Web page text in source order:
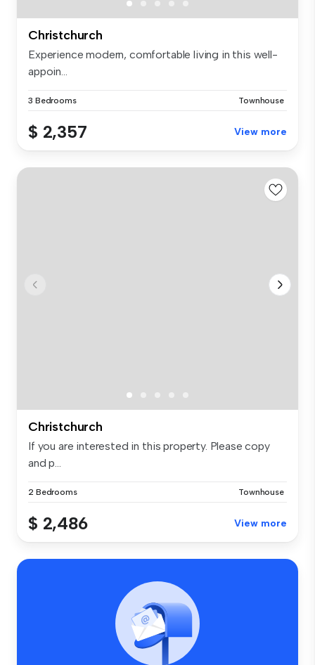
Christchurch
Experience modern, comfortable living in this well-
appoin...
3 Bedrooms Townhouse
$ 2,357 View more
Christchurch
If you are interested in this property. Please copy
and p...
2 Bedrooms Townhouse
$ 2,486 View more